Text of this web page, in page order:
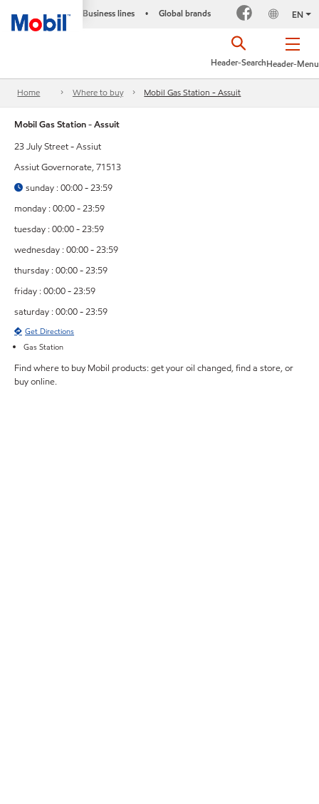
Business lines • Global brands EN
Header-Menu
Header-Search
Home Where to buy Mobil Gas Station - Assuit
Mobil Gas Station - Assuit
23 July Street - Assiut
Assiut Governorate, 71513
sunday : 00:00 - 23:59
monday : 00:00 - 23:59
tuesday : 00:00 - 23:59
wednesday : 00:00 - 23:59
thursday : 00:00 - 23:59
friday : 00:00 - 23:59
saturday : 00:00 - 23:59
Get Directions
Gas Station
Find where to buy Mobil products: get your oil changed, find a store, or
buy online.